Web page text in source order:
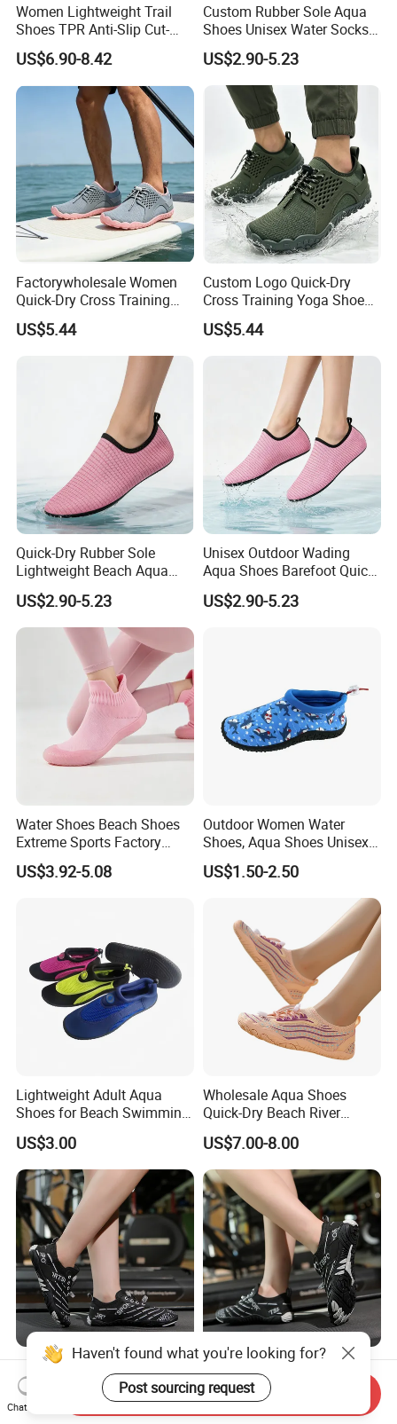
Women Lightweight Trail
Shoes TPR Anti-Slip Cut-
Resistant Breathable Quick-
Dry OEM ODM Factory
US$6.90-8.42
Custom Rubber Sole Aqua
Shoes Unisex Water Socks
Quick-Dry Lightweight
US$2.90-5.23
Factorywholesale Women
Quick-Dry Cross Training
Aqua Barefoot Yoga Shoes
US$5.44
Custom Logo Quick-Dry
Cross Training Yoga Shoes
with Cemented Sole
Craftsmanship
US$5.44
Quick-Dry Rubber Sole
Lightweight Beach Aqua
Shoes for Women
US$2.90-5.23
Unisex Outdoor Wading
Aqua Shoes Barefoot Quick-
Dry Anti-Slip Lightweight
Breathable Factory
US$2.90-5.23
Water Shoes Beach Shoes
Extreme Sports Factory
Non-Slip Quick-Dry Barefoot
Shoes Aqua Shoes Silent
US$3.92-5.08
Outdoor Women Water
Shoes, Aqua Shoes Unisex
Women Barefoot Beach
Shoes
US$1.50-2.50
Lightweight Adult Aqua
Shoes for Beach Swimming
and Water Sports
US$3.00
Wholesale Aqua Shoes
Quick-Dry Beach River
Hiking Kayaking Surfing
Diving Water Shoes
US$7.00-8.00
Rubber Sole Anti-Slip Yoga
Beach Aqua Shoes for Men
US$6.62
Rubber Sole Quick-Dry Aqua
Yoga Shoes for Women
Indoor
US$6.62
Chat Now
Send Inquiry